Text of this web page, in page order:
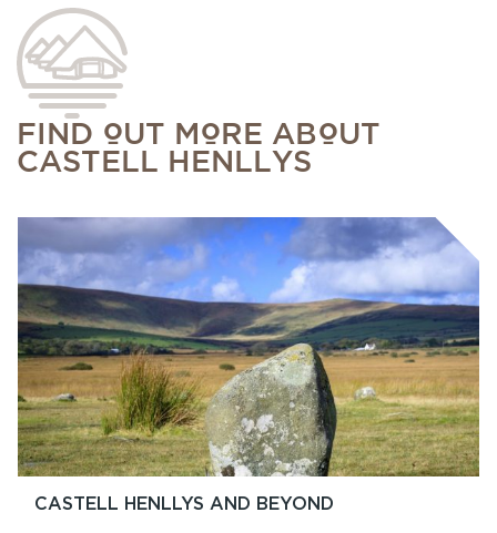
FIND OUT MORE ABOUT
CASTELL HENLLYS
CASTELL HENLLYS AND BEYOND